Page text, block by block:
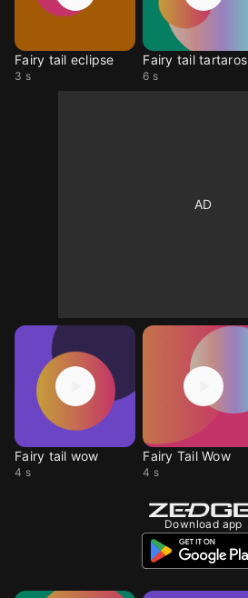
Fairy tail eclipse
3 s
Fairy tail tartaros
6 s
Fairy tail wow
4 s
Fairy Tail Wow
4 s
Download app